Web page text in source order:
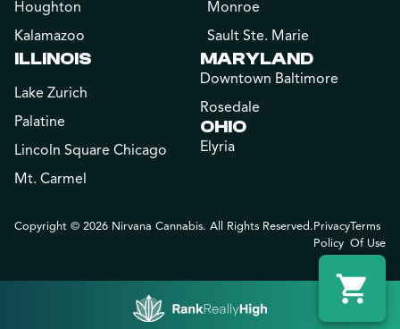
Houghton
Kalamazoo
Monroe
Sault Ste. Marie
ILLINOIS
Lake Zurich
Palatine
Lincoln Square Chicago
Mt. Carmel
MARYLAND
Downtown Baltimore
Rosedale
OHIO
Elyria
Copyright © 2026 Nirvana Cannabis. All Rights Reserved.Privacy
Policy
Terms
Of Use